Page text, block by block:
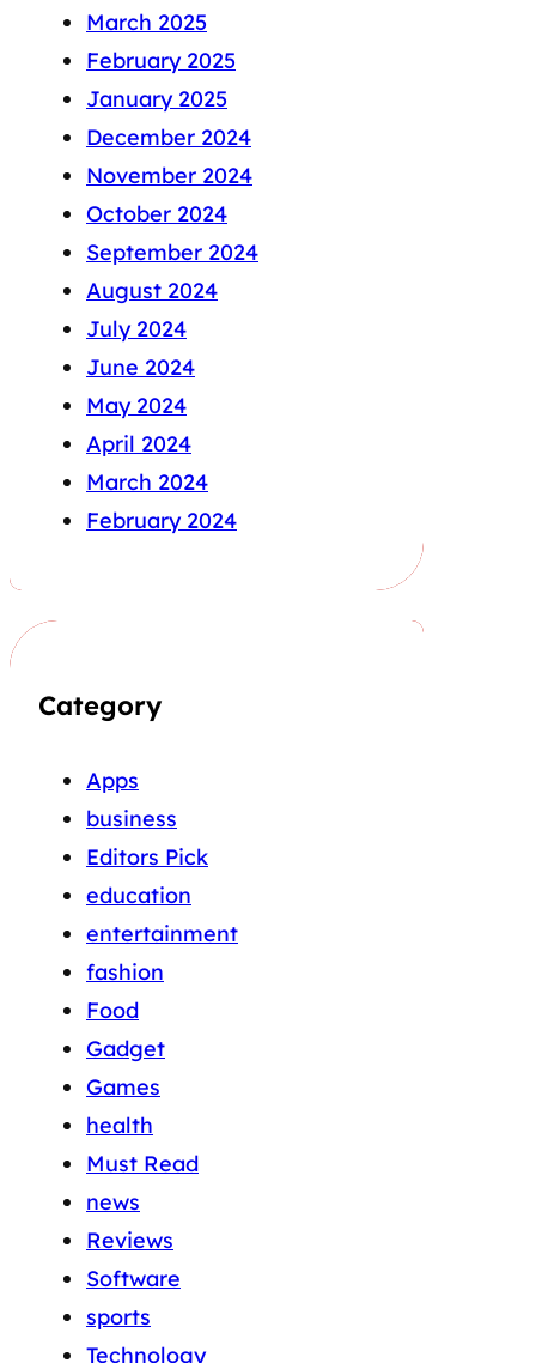
March 2025
February 2025
January 2025
December 2024
November 2024
October 2024
September 2024
August 2024
July 2024
June 2024
May 2024
April 2024
March 2024
February 2024
Category
Apps
business
Editors Pick
education
entertainment
fashion
Food
Gadget
Games
health
Must Read
news
Reviews
Software
sports
Technology